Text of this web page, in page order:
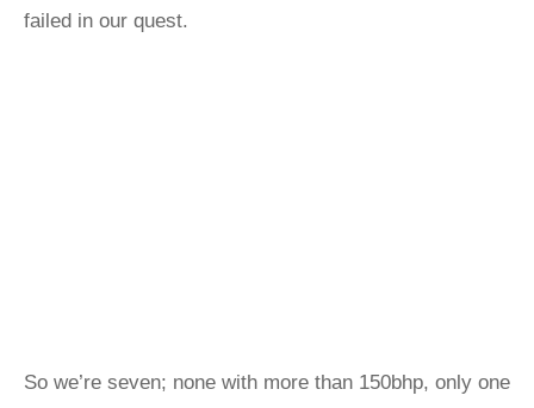
failed in our quest.
So we’re seven; none with more than 150bhp, only one